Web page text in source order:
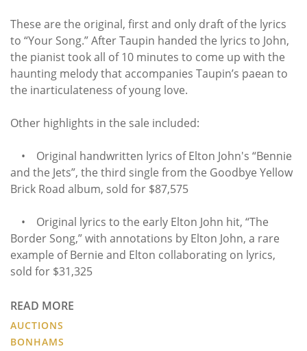
These are the original, first and only draft of the lyrics
to “Your Song.” After Taupin handed the lyrics to John,
the pianist took all of 10 minutes to come up with the
haunting melody that accompanies Taupin’s paean to
the inarticulateness of young love.
Other highlights in the sale included:
• Original handwritten lyrics of Elton John's “Bennie
and the Jets”, the third single from the Goodbye Yellow
Brick Road album, sold for $87,575
• Original lyrics to the early Elton John hit, “The
Border Song,” with annotations by Elton John, a rare
example of Bernie and Elton collaborating on lyrics,
sold for $31,325
READ MORE
AUCTIONS
BONHAMS